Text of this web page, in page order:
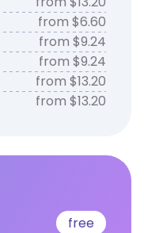
from $6.60
from $9.24
from $9.24
from $13.20
from $13.20
free